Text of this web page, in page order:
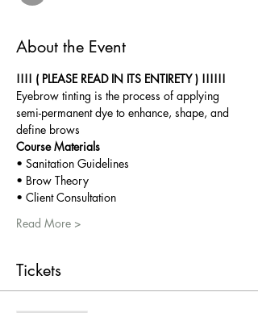
About the Event
!!!! ( PLEASE READ IN ITS ENTIRETY ) !!!!!!
Eyebrow tinting is the process of applying
semi-permanent dye to enhance, shape, and
define brows
Course Materials
• Sanitation Guidelines
• Brow Theory
• Client Consultation
Read More >
Tickets